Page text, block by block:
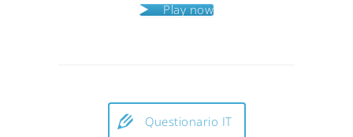
Play now
Questionario IT